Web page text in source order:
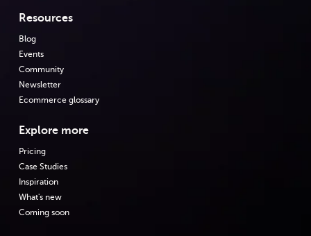
Resources
Blog
Events
Community
Newsletter
Ecommerce glossary
Explore more
Pricing
Case Studies
Inspiration
What's new
Coming soon